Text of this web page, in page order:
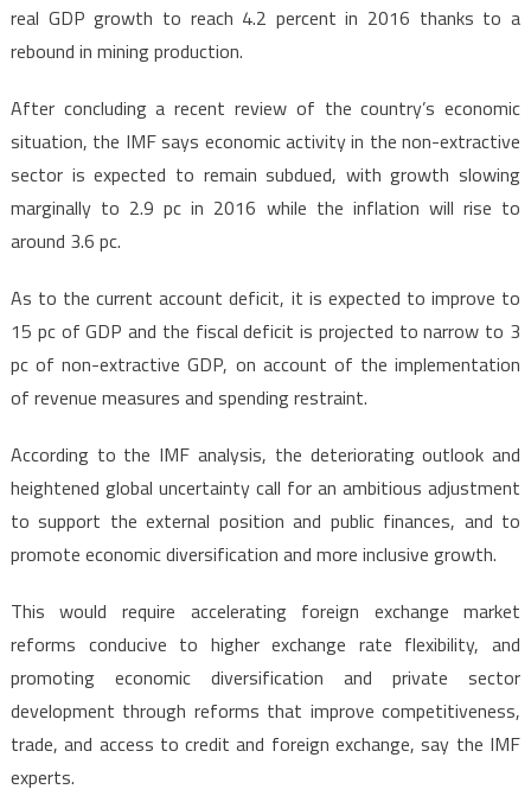
real GDP growth to reach 4.2 percent in 2016 thanks to a
rebound in mining production.
After concluding a recent review of the country’s economic
situation, the IMF says economic activity in the non-extractive
sector is expected to remain subdued, with growth slowing
marginally to 2.9 pc in 2016 while the inflation will rise to
around 3.6 pc.
As to the current account deficit, it is expected to improve to
15 pc of GDP and the fiscal deficit is projected to narrow to 3
pc of non-extractive GDP, on account of the implementation
of revenue measures and spending restraint.
According to the IMF analysis, the deteriorating outlook and
heightened global uncertainty call for an ambitious adjustment
to support the external position and public finances, and to
promote economic diversification and more inclusive growth.
This would require accelerating foreign exchange market
reforms conducive to higher exchange rate flexibility, and
promoting economic diversification and private sector
development through reforms that improve competitiveness,
trade, and access to credit and foreign exchange, say the IMF
experts.